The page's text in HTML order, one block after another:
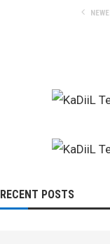
RECENT POSTS